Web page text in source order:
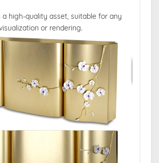
a high-quality asset, suitable for any
or rendering.